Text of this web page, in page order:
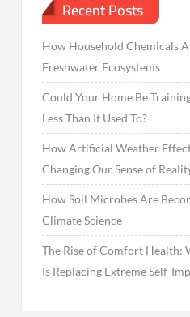
Recent Posts
How Household Chemicals
Freshwater Ecosystems
Could Your Home Be
Less Than It Used To?
How Artificial Weather
Changing Our Sense of
How Soil Microbes Are
Climate Science
The Rise of Comfort Health:
Is Replacing Extreme Self-